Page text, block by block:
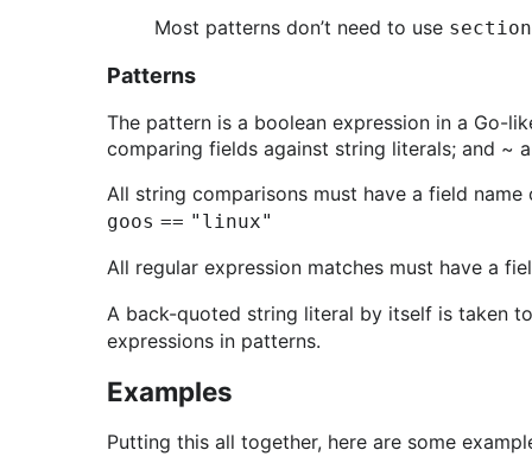
Most patterns don’t need to use section
Patterns
The pattern is a boolean expression in a Go-
comparing fields against string literals; and ~
All string comparisons must have a field
goos == "linux"
All regular expression matches must have a
A back-quoted string literal by itself is taken
expressions in patterns.
Examples
Putting this all together, here are some